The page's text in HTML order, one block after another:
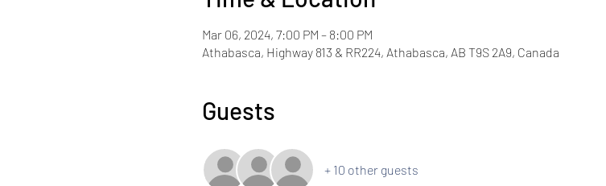
Mar 06, 2024, 7:00 PM – 8:00 PM
Athabasca, Highway 813 & RR224, Athabasca, AB T9S 2A9, Canada
Guests
+ 10 other guests